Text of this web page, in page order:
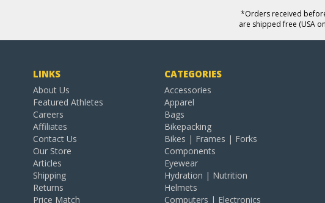
*Orders received
are shipped free (USA
LINKS
About Us
Featured Athletes
Careers
Affiliates
Contact Us
Our Store
Articles
Shipping
Returns
Price Match
CATEGORIES
Accessories
Apparel
Bags
Bikepacking
Bikes | Frames | Forks
Components
Eyewear
Hydration | Nutrition
Helmets
Computers | Electronics